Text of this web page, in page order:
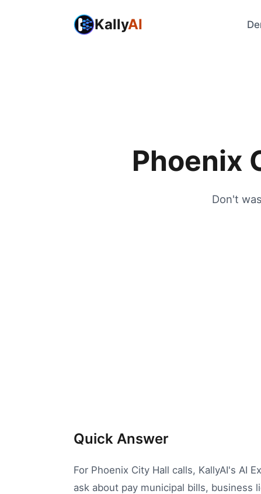
KallyAI
Phoenix
Don't
Quick Answer
For Phoenix City Hall calls, KallyAI's AI
ask about pay municipal bills, business